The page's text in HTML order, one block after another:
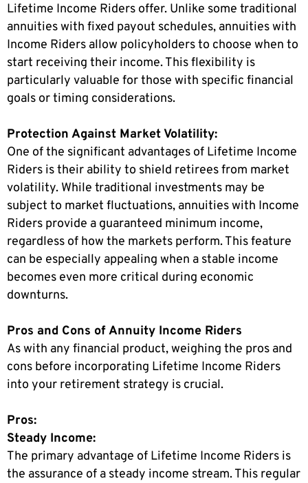
Lifetime Income Riders offer. Unlike some traditional
annuities with fixed payout schedules, annuities with
Income Riders allow policyholders to choose when to
start receiving their income. This flexibility is
particularly valuable for those with specific financial
goals or timing considerations.
Protection Against Market Volatility:
One of the significant advantages of Lifetime Income
Riders is their ability to shield retirees from market
volatility. While traditional investments may be
subject to market fluctuations, annuities with Income
Riders provide a guaranteed minimum income,
regardless of how the markets perform. This feature
can be especially appealing when a stable income
becomes even more critical during economic
downturns.
Pros and Cons of Annuity Income Riders
As with any financial product, weighing the pros and
cons before incorporating Lifetime Income Riders
into your retirement strategy is crucial.
Pros:
Steady Income:
The primary advantage of Lifetime Income Riders is
the assurance of a steady income stream. This regular